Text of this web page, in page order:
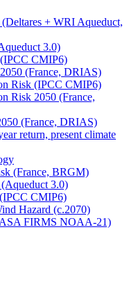
+ WRI Aqueduct,
3.0)
CMIP6)
(France, DRIAS)
Risk (IPCC CMIP6)
Risk 2050 (France,
(France, DRIAS)
return, present climate
(France, BRGM)
3.0)
CMIP6)
Hazard (c.2070)
FIRMS NOAA-21)